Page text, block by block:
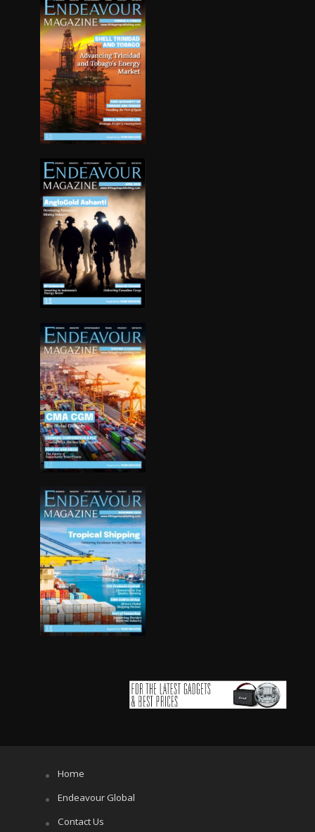
Home
Endeavour Global
Contact Us